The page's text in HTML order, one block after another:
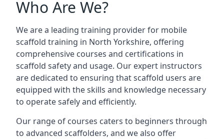
Who Are We?
We are a leading training provider for mobile
scaffold training in North Yorkshire, offering
comprehensive courses and certifications in
scaffold safety and usage. Our expert instructors
are dedicated to ensuring that scaffold users are
equipped with the skills and knowledge necessary
to operate safely and efficiently.
Our range of courses caters to beginners through
to advanced scaffolders, and we also offer